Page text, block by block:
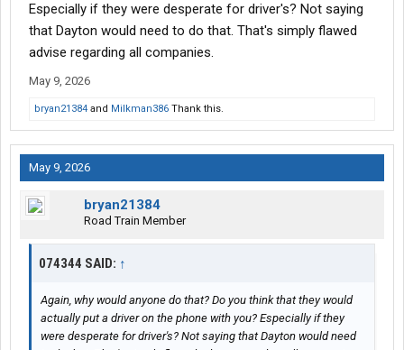
Especially if they were desperate for driver's? Not saying
that Dayton would need to do that. That's simply flawed
advise regarding all companies.
May 9, 2026
bryan21384 and Milkman386 Thank this.
May 9, 2026
bryan21384
Road Train Member
074344 SAID: ↑
Again, why would anyone do that? Do you think that they would
actually put a driver on the phone with you? Especially if they
were desperate for driver's? Not saying that Dayton would need